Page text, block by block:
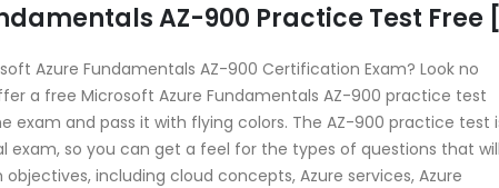
AZ-900 Practice Test Free
Azure Fundamentals AZ-900 Certification Exam? Look no
a free Microsoft Azure Fundamentals AZ-900 practice test
exam and pass it with flying colors. The AZ-900 practice test
exam, so you can get a feel for the types of questions that will
including cloud concepts, Azure services, Azure